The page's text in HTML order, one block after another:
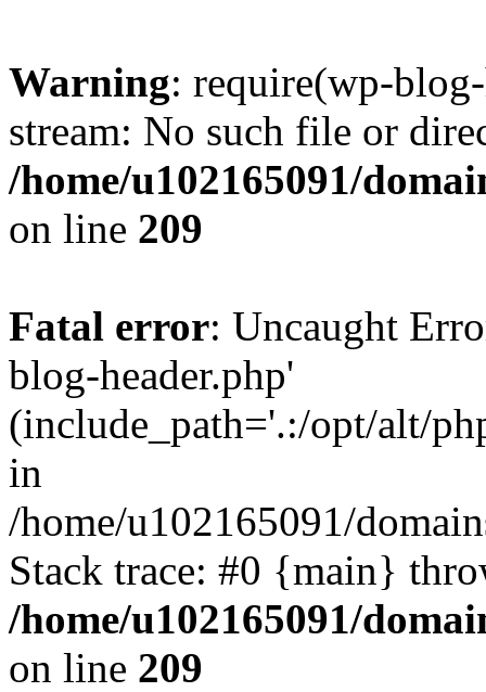
Warning: require(wp-
stream: No such file or
/home/u102165091/
on line 209
Fatal error: Uncaught
blog-header.php'
(include_path='.:/opt/alt/
in
/home/u102165091/
Stack trace: #0 {main}
/home/u102165091/
on line 209